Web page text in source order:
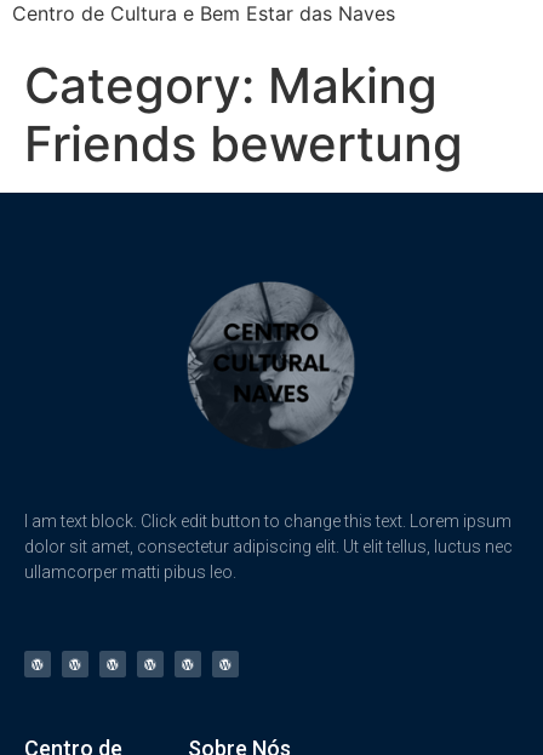
Centro de Cultura e Bem Estar das Naves
Category: Making
Friends bewertung
I am text block. Click edit button to change this text. Lorem ipsum
dolor sit amet, consectetur adipiscing elit. Ut elit tellus, luctus nec
ullamcorper matti pibus leo.
Centro de Sobre Nós